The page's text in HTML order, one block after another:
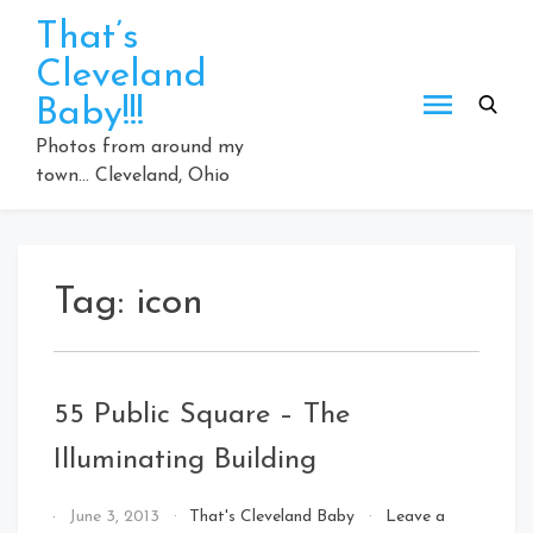
content
That’s
Cleveland
Baby!!!
Photos from around my
town… Cleveland, Ohio
Tag: icon
55 Public Square – The
Illuminating Building
ByJune 3, 2013 That's Cleveland Baby
Leave a